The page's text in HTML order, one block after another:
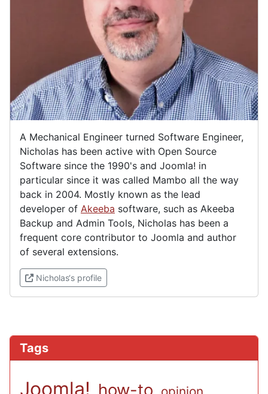
A Mechanical Engineer turned Software Engineer,
Nicholas has been active with Open Source
Software since the 1990's and Joomla! in
particular since it was called Mambo all the way
back in 2004. Mostly known as the lead
developer of Akeeba software, such as Akeeba
Backup and Admin Tools, Nicholas has been a
frequent core contributor to Joomla and author
of several extensions.
Nicholas‘s profile(External link)
Tags
Joomla! how-to